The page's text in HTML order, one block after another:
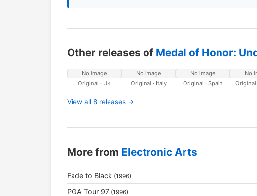
Other releases of Medal of Honor:
No image
Original · UK
No image
Original · Italy
No image
Original · Spain
No
Original
View all 8 releases →
More from Electronic Arts
Fade to Black (1996)
PGA Tour 97 (1996)